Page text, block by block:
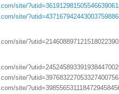
site/
site/
site/
site/
site/
site/